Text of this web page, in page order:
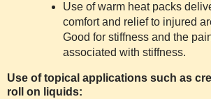
Use of warm heat packs
comfort and relief to injured
Good for stiffness and the
associated with stiffness.
Use of topical applications such as
roll on liquids: